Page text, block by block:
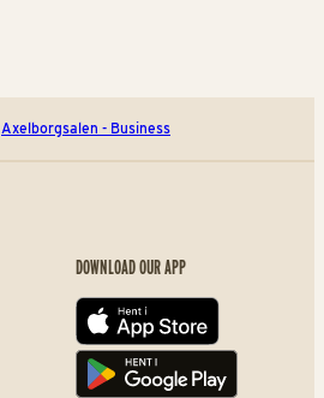
Axelborgsalen - Business
DOWNLOAD OUR APP
App store
Play store